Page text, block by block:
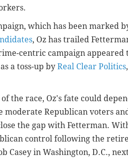
which has been marked
, Oz has trailed
centric campaign appeared
a toss-up by Real Clear Politics
the race, Oz's fate could
moderate Republican voters
the gap with Fetterman.
control following the
Casey in Washington, D.C.,